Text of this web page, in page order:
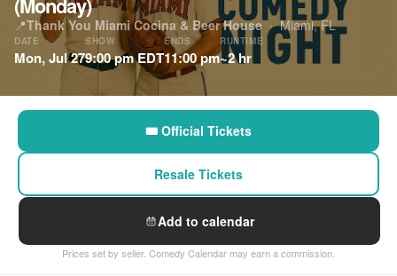
📍Thank You Miami Cocina & Beer House·Miami, FL
DATE
Mon, Jul 27
SHOW
9:00 pm EDT
ENDS
11:00 pm
RUNTIME
~2 hr
🎟 Official Tickets
Resale Tickets
Add to calendar
Prices set by seller. Comedy Calendar may earn a commission.